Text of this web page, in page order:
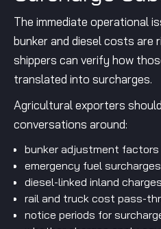
The immediate operational
bunker and diesel costs are
shippers can verify how
translated into surcharges.
Agricultural exporters
conversations around:
bunker adjustment factors
emergency fuel surcharges
diesel-linked inland charges
rail and truck cost pass-
notice periods for